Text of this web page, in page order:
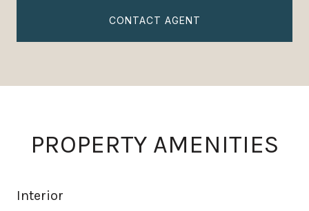
CONTACT AGENT
PROPERTY AMENITIES
Interior